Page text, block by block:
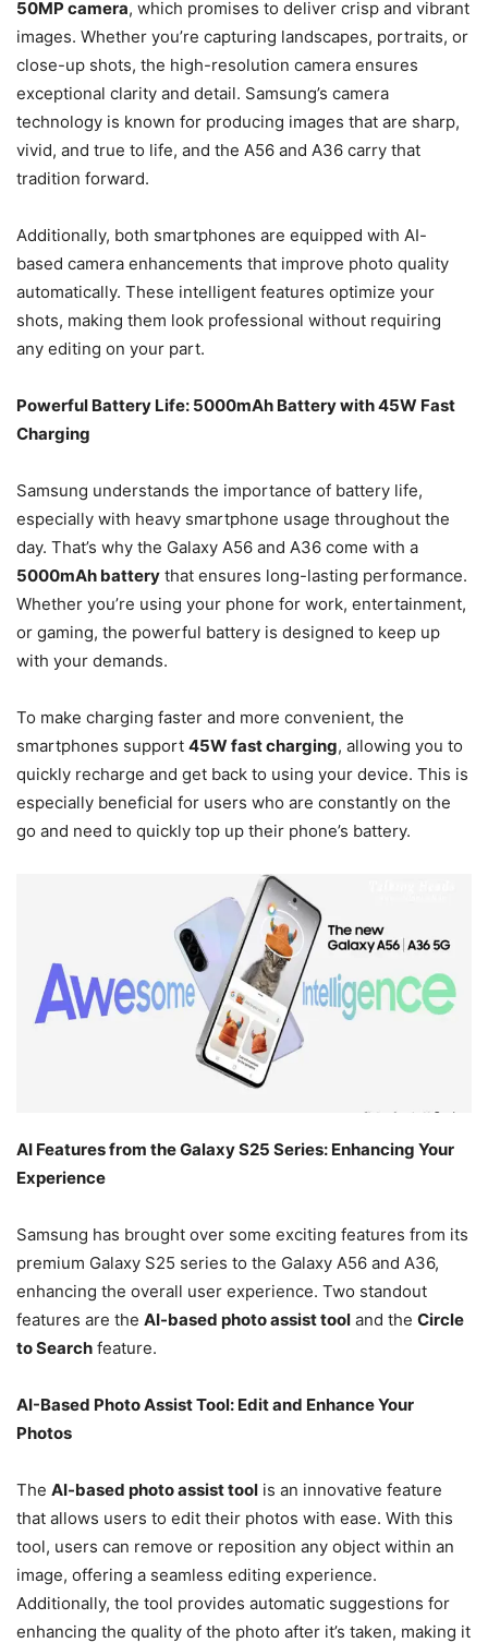
50MP camera, which promises to deliver crisp and vibrant
images. Whether you’re capturing landscapes, portraits, or
close-up shots, the high-resolution camera ensures
exceptional clarity and detail. Samsung’s camera
technology is known for producing images that are sharp,
vivid, and true to life, and the A56 and A36 carry that
tradition forward.
Additionally, both smartphones are equipped with AI-
based camera enhancements that improve photo quality
automatically. These intelligent features optimize your
shots, making them look professional without requiring
any editing on your part.
Powerful Battery Life: 5000mAh Battery with 45W Fast
Charging
Samsung understands the importance of battery life,
especially with heavy smartphone usage throughout the
day. That’s why the Galaxy A56 and A36 come with a
5000mAh battery that ensures long-lasting performance.
Whether you’re using your phone for work, entertainment,
or gaming, the powerful battery is designed to keep up
with your demands.
To make charging faster and more convenient, the
smartphones support 45W fast charging, allowing you to
quickly recharge and get back to using your device. This is
especially beneficial for users who are constantly on the
go and need to quickly top up their phone’s battery.
AI Features from the Galaxy S25 Series: Enhancing Your
Experience
Samsung has brought over some exciting features from its
premium Galaxy S25 series to the Galaxy A56 and A36,
enhancing the overall user experience. Two standout
features are the AI-based photo assist tool and the Circle
to Search feature.
AI-Based Photo Assist Tool: Edit and Enhance Your
Photos
The AI-based photo assist tool is an innovative feature
that allows users to edit their photos with ease. With this
tool, users can remove or reposition any object within an
image, offering a seamless editing experience.
Additionally, the tool provides automatic suggestions for
enhancing the quality of the photo after it’s taken, making it